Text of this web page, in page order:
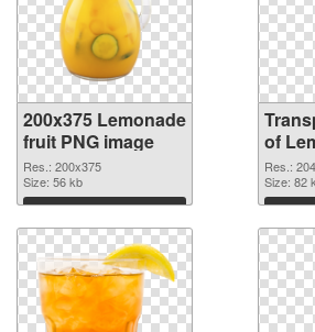
200x375 Lemonade
fruit PNG image
Res.: 200x375
Size: 56 kb
Download
of
Res.:
Size: 82